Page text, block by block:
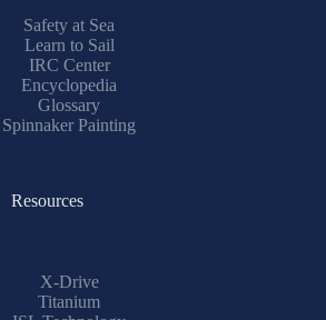
Safety at Sea
Learn to Sail
IRC Center
Encyclopedia
Glossary
Spinnaker Painting
Resources
X-Drive
Titanium